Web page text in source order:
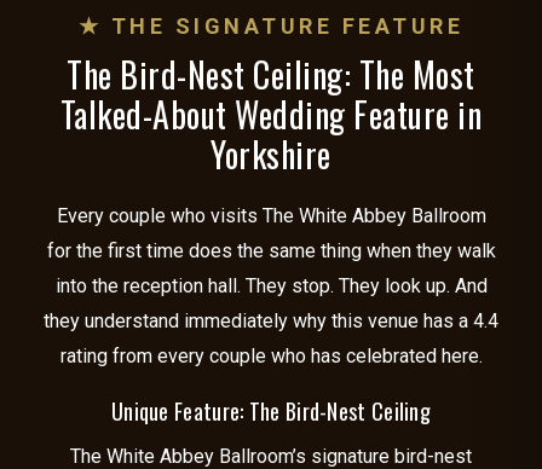
★ THE SIGNATURE FEATURE
The Bird-Nest Ceiling: The Most
Talked-About Wedding Feature in
Yorkshire
Every couple who visits The White Abbey Ballroom
for the first time does the same thing when they walk
into the reception hall. They stop. They look up. And
they understand immediately why this venue has a 4.4
rating from every couple who has celebrated here.
Unique Feature: The Bird-Nest Ceiling
The White Abbey Ballroom’s signature bird-nest